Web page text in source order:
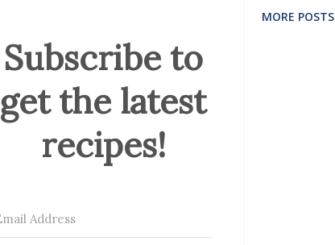
MORE POSTS
Subscribe to
get the latest
recipes!